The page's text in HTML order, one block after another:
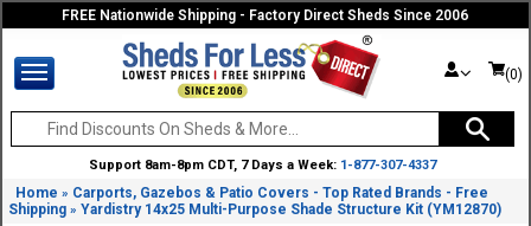
FREE Nationwide Shipping - Factory Direct Sheds Since 2006
(0)
Support 8am-8pm CDT, 7 Days a Week: 1-877-307-4337
Home » Carports, Gazebos & Patio Covers - Top Rated Brands - Free
Shipping »Yardistry 14x25 Multi-Purpose Shade Structure Kit (YM12870)